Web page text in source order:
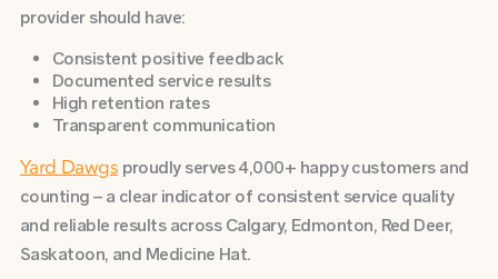
provider should have:
Consistent positive feedback
Documented service results
High retention rates
Transparent communication
Yard Dawgs proudly serves 4,000+ happy customers and
counting – a clear indicator of consistent service quality
and reliable results across Calgary, Edmonton, Red Deer,
Saskatoon, and Medicine Hat.